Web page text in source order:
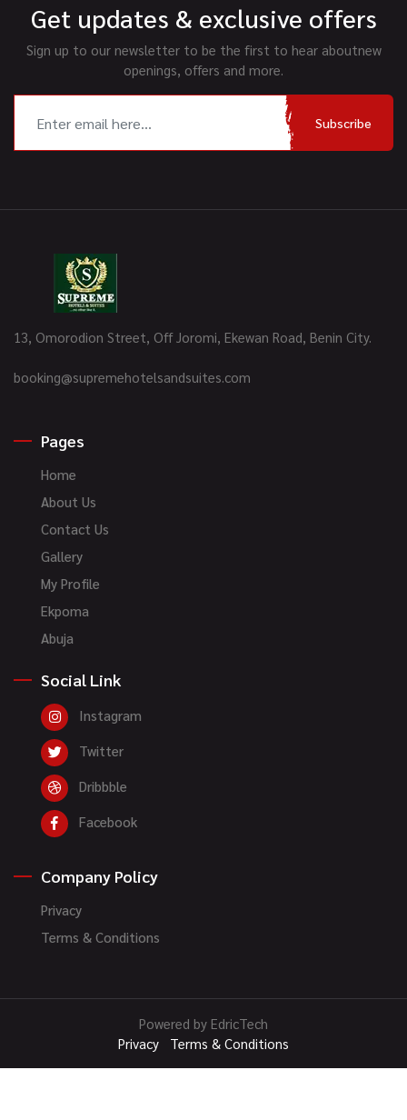
Get updates & exclusive offers
Sign up to our newsletter to be the first to hear aboutnew
openings, offers and more.
Subscribe
13, Omorodion Street, Off Joromi, Ekewan Road, Benin City.
booking@supremehotelsandsuites.com
Pages
Home
About Us
Contact Us
Gallery
My Profile
Ekpoma
Abuja
Social Link
Instagram
Twitter
Dribbble
Facebook
Company Policy
Privacy
Terms & Conditions
Powered by EdricTech
Privacy
Terms & Conditions